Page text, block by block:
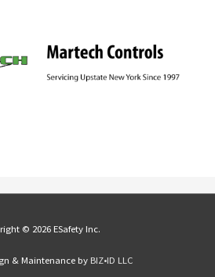
© 2026 ESafety Inc.
& Maintenance by BIZ•ID LLC